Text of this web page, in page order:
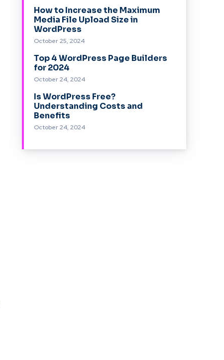
How to Increase the Maximum
Media File Upload Size in
WordPress
October 25, 2024
Top 4 WordPress Page Builders
for 2024
October 24, 2024
Is WordPress Free?
Understanding Costs and
Benefits
October 24, 2024